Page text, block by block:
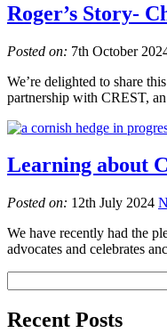
Roger’s Story-
Posted on: 7th October
We’re delighted to share
partnership with CREST,
Learning about
Posted on: 12th July 2024
We have recently had the
advocates and celebrates
Recent Posts